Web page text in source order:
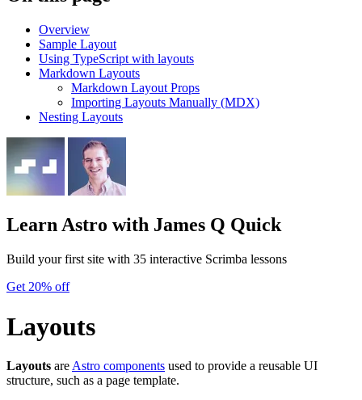
Overview
Sample Layout
Using TypeScript with layouts
Markdown Layouts
Markdown Layout Props
Importing Layouts Manually (MDX)
Nesting Layouts
Learn Astro with James Q Quick
Build your first site with 35 interactive Scrimba lessons
Get 20% off
Layouts
Layouts are Astro components used to provide a reusable UI
structure, such as a page template.